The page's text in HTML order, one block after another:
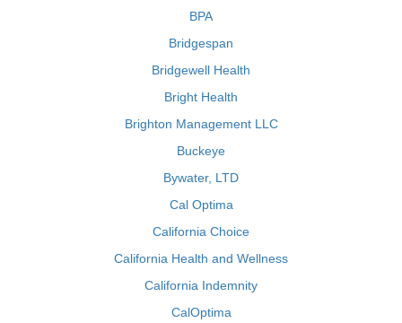
BPA
Bridgespan
Bridgewell Health
Bright Health
Brighton Management LLC
Buckeye
Bywater, LTD
Cal Optima
California Choice
California Health and Wellness
California Indemnity
CalOptima